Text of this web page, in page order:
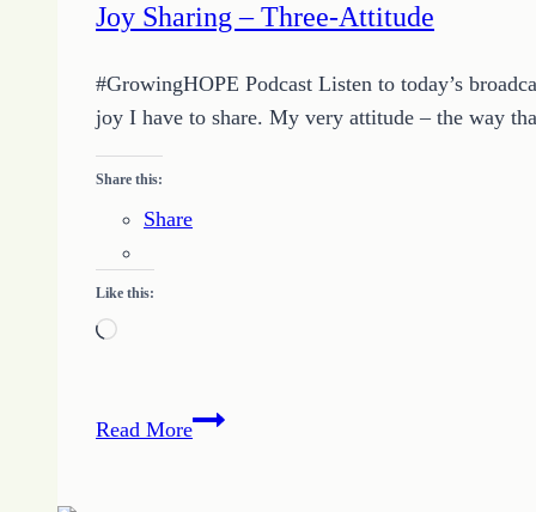
Joy Sharing – Three-Attitude
#GrowingHOPE Podcast Listen to today’s
joy I have to share. My very attitude – the way
Share this:
Share
Like this:
Loading…
Read MoreJoy